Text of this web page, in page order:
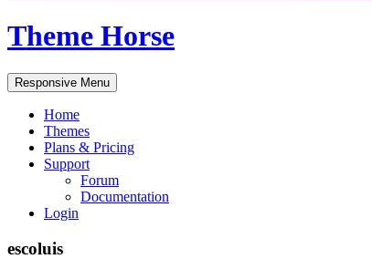
Theme Horse
Responsive Menu
Home
Themes
Plans & Pricing
Support
Forum
Documentation
Login
escoluis